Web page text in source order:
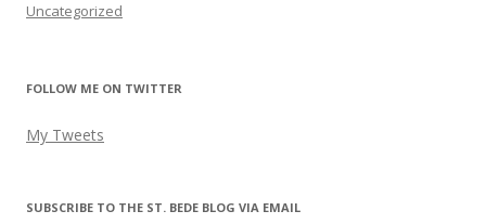
Uncategorized
FOLLOW ME ON TWITTER
My Tweets
SUBSCRIBE TO THE ST. BEDE BLOG VIA EMAIL